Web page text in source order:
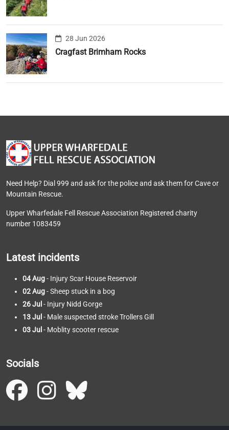
28 Jun 2026
Cragfast Brimham Rocks
Need Help? Dial 999 and ask for the police and ask them for Cave or
Mountain Rescue.
Upper Wharfedale Fell Rescue Association Registered charity
number 1083459
Latest incidents
04 Aug- Injury Scar House Reservoir
02 Aug- Sheep stuck in a bog
26 Jul - Injury Nidd Gorge
13 Jul - Male suspected stroke Trollers Gill
03 Jul - Moblity scooter rescue
Socials